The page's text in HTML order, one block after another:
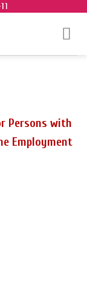
Persons with
Employment